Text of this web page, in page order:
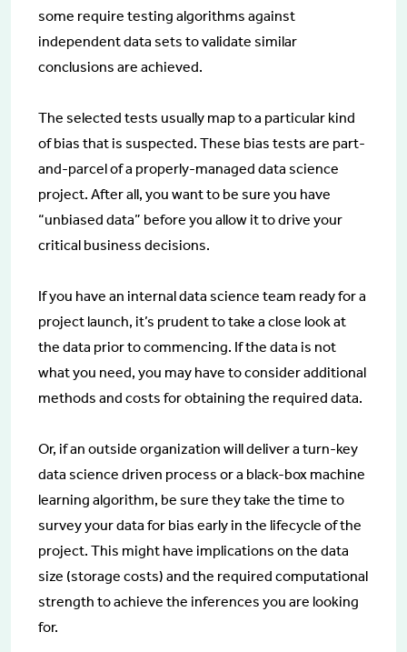
some require testing algorithms against
independent data sets to validate similar
conclusions are achieved.
The selected tests usually map to a particular kind
of bias that is suspected. These bias tests are part-
and-parcel of a properly-managed data science
project. After all, you want to be sure you have
“unbiased data” before you allow it to drive your
critical business decisions.
If you have an internal data science team ready for a
project launch, it’s prudent to take a close look at
the data prior to commencing. If the data is not
what you need, you may have to consider additional
methods and costs for obtaining the required data.
Or, if an outside organization will deliver a turn-key
data science driven process or a black-box machine
learning algorithm, be sure they take the time to
survey your data for bias early in the lifecycle of the
project. This might have implications on the data
size (storage costs) and the required computational
strength to achieve the inferences you are looking
for.